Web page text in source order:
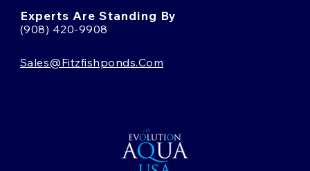
Experts Are Standing By
(908) 420-9908
Sales@fitzfishponds.com